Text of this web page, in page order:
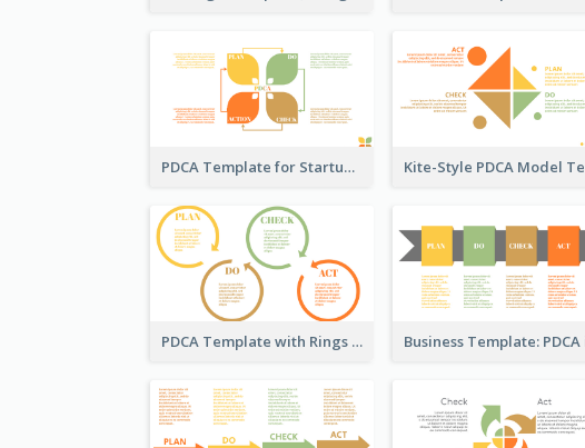
PDCA Template for Startup
PDCA Template with Rings